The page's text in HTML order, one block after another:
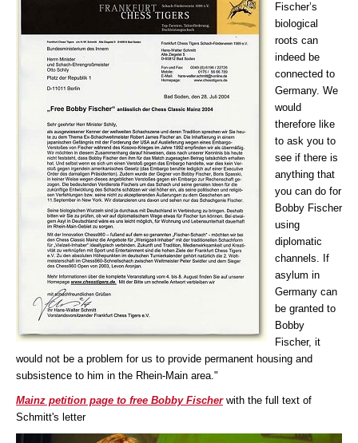
Fischer’s
biological
roots can
indeed be
connected to
Germany. We
would
therefore like
to ask you to
see if there is
anything that
you can do for
Bobby Fischer
using
diplomatic
channels. If
asylum in
Germany can
be granted to
Bobby
Fischer, it
would not be a problem for us to provide permanent housing and
subsistence to him in the Rhein-Main area."
Mainz petition page to free Bobby Fischer with the full text of
Schmitt's letter